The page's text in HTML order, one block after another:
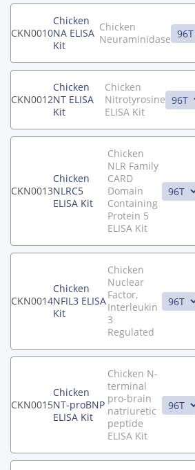
CKN0010
Chicken
NA ELISA
Kit
Chicken
Neuraminidase
CKN0012
Chicken
NT ELISA
Kit
Chicken
Nitrotyrosine
ELISA Kit
CKN0013
Chicken
NLRC5
ELISA Kit
Chicken
NLR Family
CARD
Domain
Containing
Protein 5
ELISA Kit
CKN0014
Chicken
NFIL3 ELISA
Kit
Chicken
Nuclear
Factor,
Interleukin
3
Regulated
CKN0015
Chicken
NT-proBNP
ELISA Kit
Chicken N-
terminal
pro-brain
natriuretic
peptide
ELISA Kit